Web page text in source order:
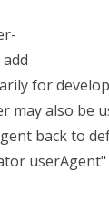
for
also be
back to
userAgent"